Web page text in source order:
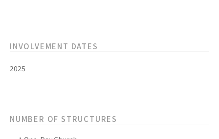
INVOLVEMENT DATES
2025
NUMBER OF STRUCTURES